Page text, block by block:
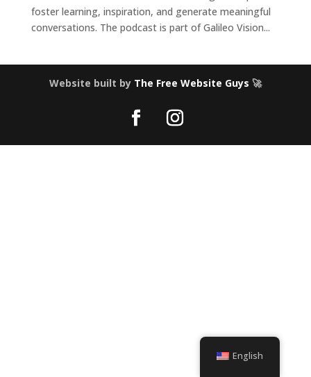
foster learning, inspiration, and generate meaningful
conversations. The podcast is part of Galileo Vision...
Website built by The Free Website Guys 🚀
English